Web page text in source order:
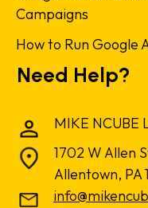
Campaigns
How to Run Google
Need Help?
MIKE NCUBE
1702 W Allen
Allentown, PA